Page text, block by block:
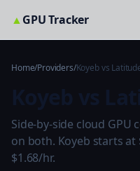
▲GPU Tracker
Home/Providers/Koyeb vs
Side-by-side cloud GPU
on both. Koyeb starts
$1.68/hr.